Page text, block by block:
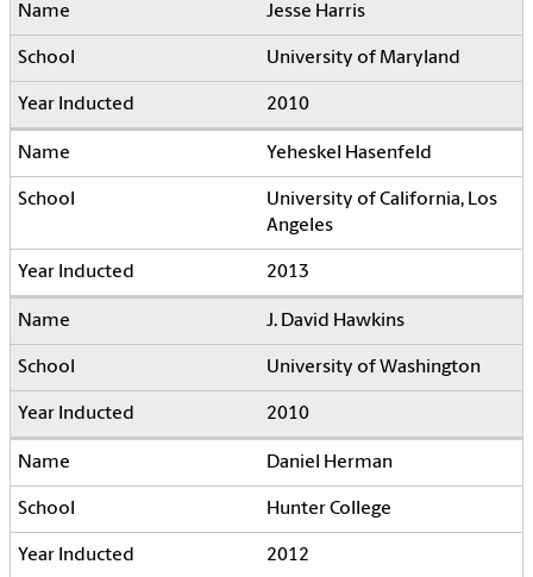
Jesse Harris
University of Maryland
2010
Yeheskel Hasenfeld
University of California, Los
Angeles
2013
J. David Hawkins
University of Washington
2010
Daniel Herman
Hunter College
2012